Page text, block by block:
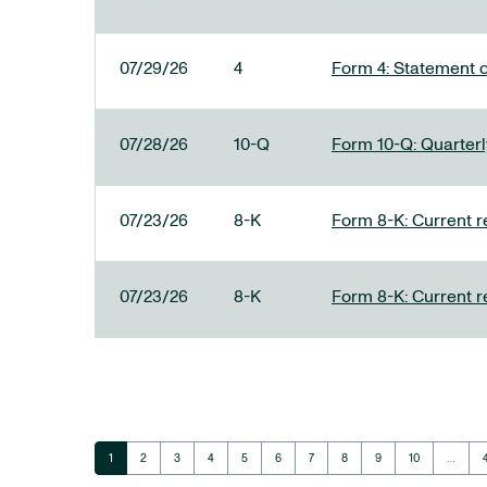
07/29/26 4 Form 4: Statement
07/28/26 10-Q Form 10-Q:
07/23/26 8-K Form 8-K: Current
07/23/26 8-K Form 8-K: Current
Page
1 Page
2 Page
3 Page
4 Page
5 Page
6 Page
7 Page
8 Page
9 Page
10